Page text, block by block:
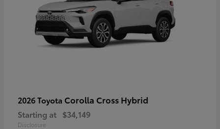
2026 Toyota Corolla Cross Hybrid
Starting at $34,149
Disclosure